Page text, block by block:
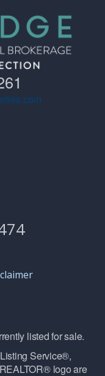
listed for sale.
Service®,
logo are